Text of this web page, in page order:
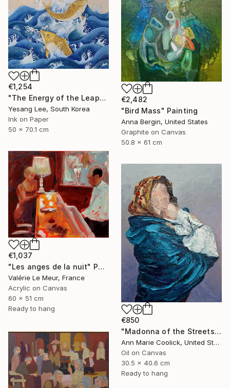
€1,254
"The Energy of the Leap" Painting
Yesang Lee, South Korea
Ink on Paper
50 x 70.1 cm
€2,482
"Bird Mass" Painting
Anna Bergin, United States
Graphite on Canvas
50.8 x 61 cm
€1,037
"Les anges de la nuit" Painting
Valérie Le Meur, France
Acrylic on Canvas
60 x 51 cm
Ready to hang
€850
"Madonna of the Streets" Painting
Ann Marie Coolick, United States
Oil on Canvas
30.5 x 40.6 cm
Ready to hang